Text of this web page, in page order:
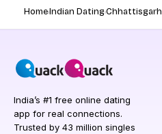
HomeIndian DatingChhattisgarh
India’s #1 free online dating
app for real connections.
Trusted by 43 million singles